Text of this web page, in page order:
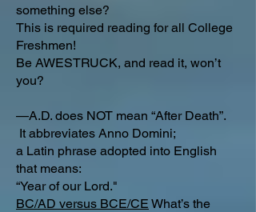
something else?
This is required reading for all College
Freshmen!
Be AWESTRUCK, and read it, won’t
you?
—A.D. does NOT mean “After Death”.
It abbreviates Anno Domini;
a Latin phrase adopted into English
that means:
“Year of our Lord."
BC/AD versus BCE/CE What’s the